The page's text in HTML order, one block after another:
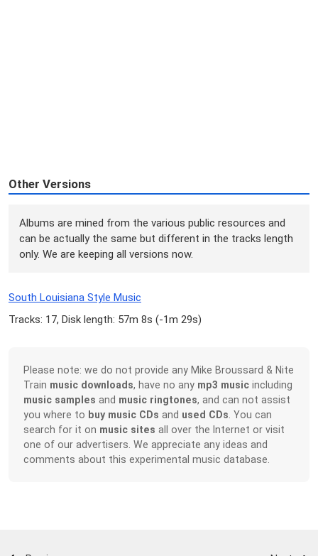
Other Versions
Albums are mined from the various public resources and
can be actually the same but different in the tracks length
only. We are keeping all versions now.
South Louisiana Style Music
Tracks: 17, Disk length: 57m 8s (-1m 29s)
Please note: we do not provide any Mike Broussard & Nite
Train music downloads, have no any mp3 music including
music samples and music ringtones, and can not assist
you where to buy music CDs and used CDs . You can
search for it on music sites all over the Internet or visit
one of our advertisers. We appreciate any ideas and
comments about this experimental music database.